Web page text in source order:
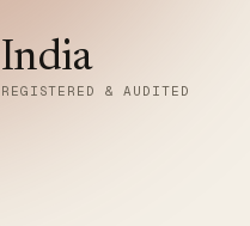
India
REGISTERED & AUDITED